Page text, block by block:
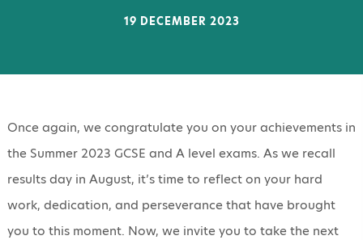
19 DECEMBER 2023
Once again, we congratulate you on your achievements in
the Summer 2023 GCSE and A level exams. As we recall
results day in August, it’s time to reflect on your hard
work, dedication, and perseverance that have brought
you to this moment. Now, we invite you to take the next